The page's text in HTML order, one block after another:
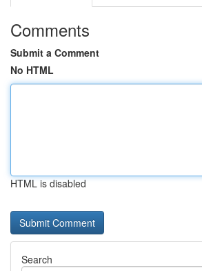
Comments
Submit a Comment
No HTML
HTML is disabled
Search